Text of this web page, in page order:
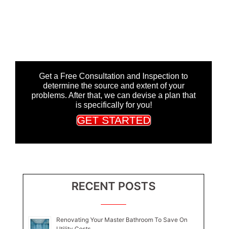
Get a Free Consultation and Inspection to
determine the source and extent of your
problems. After that, we can devise a plan that
is specifically for you!
GET STARTED
RECENT POSTS
Renovating Your Master Bathroom To Save On